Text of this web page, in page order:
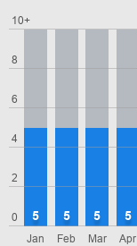
0
2
4
6
8
10+
Jan
5
Feb
5
Mar
5
Apr
5